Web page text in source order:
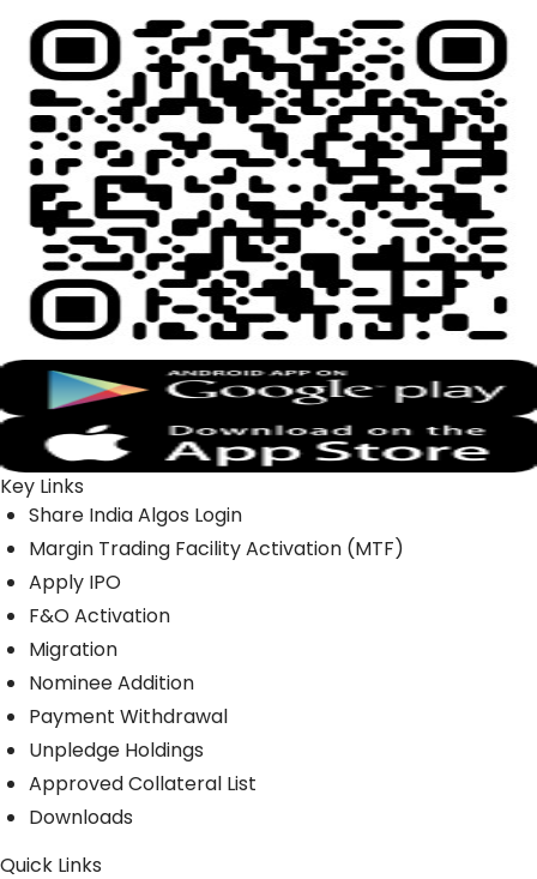
Key Links
Share India Algos Login
Margin Trading Facility Activation (MTF)
Apply IPO
F&O Activation
Migration
Nominee Addition
Payment Withdrawal
Unpledge Holdings
Approved Collateral List
Downloads
Quick Links